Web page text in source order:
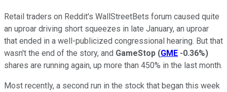
Retail traders on Reddit's WallStreetBets forum caused quite
an uproar driving short squeezes in late January, an uproar
that ended in a well-publicized congressional hearing. But that
wasn't the end of the story, and GameStop (GME -0.36%)
shares are running again, up more than 450% in the last month.
Most recently, a second run in the stock that began this week